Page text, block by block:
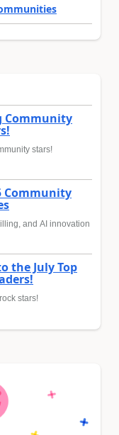
Community
stars!
Community
and AI innovation
the July Top
stars!